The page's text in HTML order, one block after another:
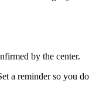
by the center.
a reminder so you do